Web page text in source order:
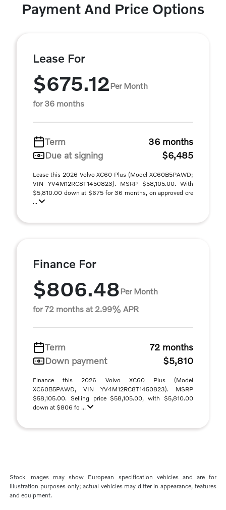
Payment And Price Options
Lease For
$675.12Per Month
for 36 months
Term
36 months
Due at signing
$6,485
Lease this 2026 Volvo XC60 Plus (Model XC60B5PAWD;
VIN YV4M12RC8T1450823). MSRP $58,105.00. With
$5,810.00 down at $675 for 36 months, on approved cre
...
Finance For
$806.48Per Month
for 72 months at 2.99% APR
Term
72 months
Down payment
$5,810
Finance this 2026 Volvo XC60 Plus (Model
XC60B5PAWD, VIN YV4M12RC8T1450823). MSRP
$58,105.00. Selling price $58,105.00, with $5,810.00
down at $806 fo ...
Stock images may show European specification vehicles and are for
illustration purposes only; actual vehicles may differ in appearance, features
and equipment.